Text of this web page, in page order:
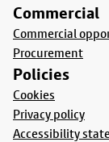
Commercial
Commercial
Procurement
Policies
Cookies
Privacy policy
Accessibility